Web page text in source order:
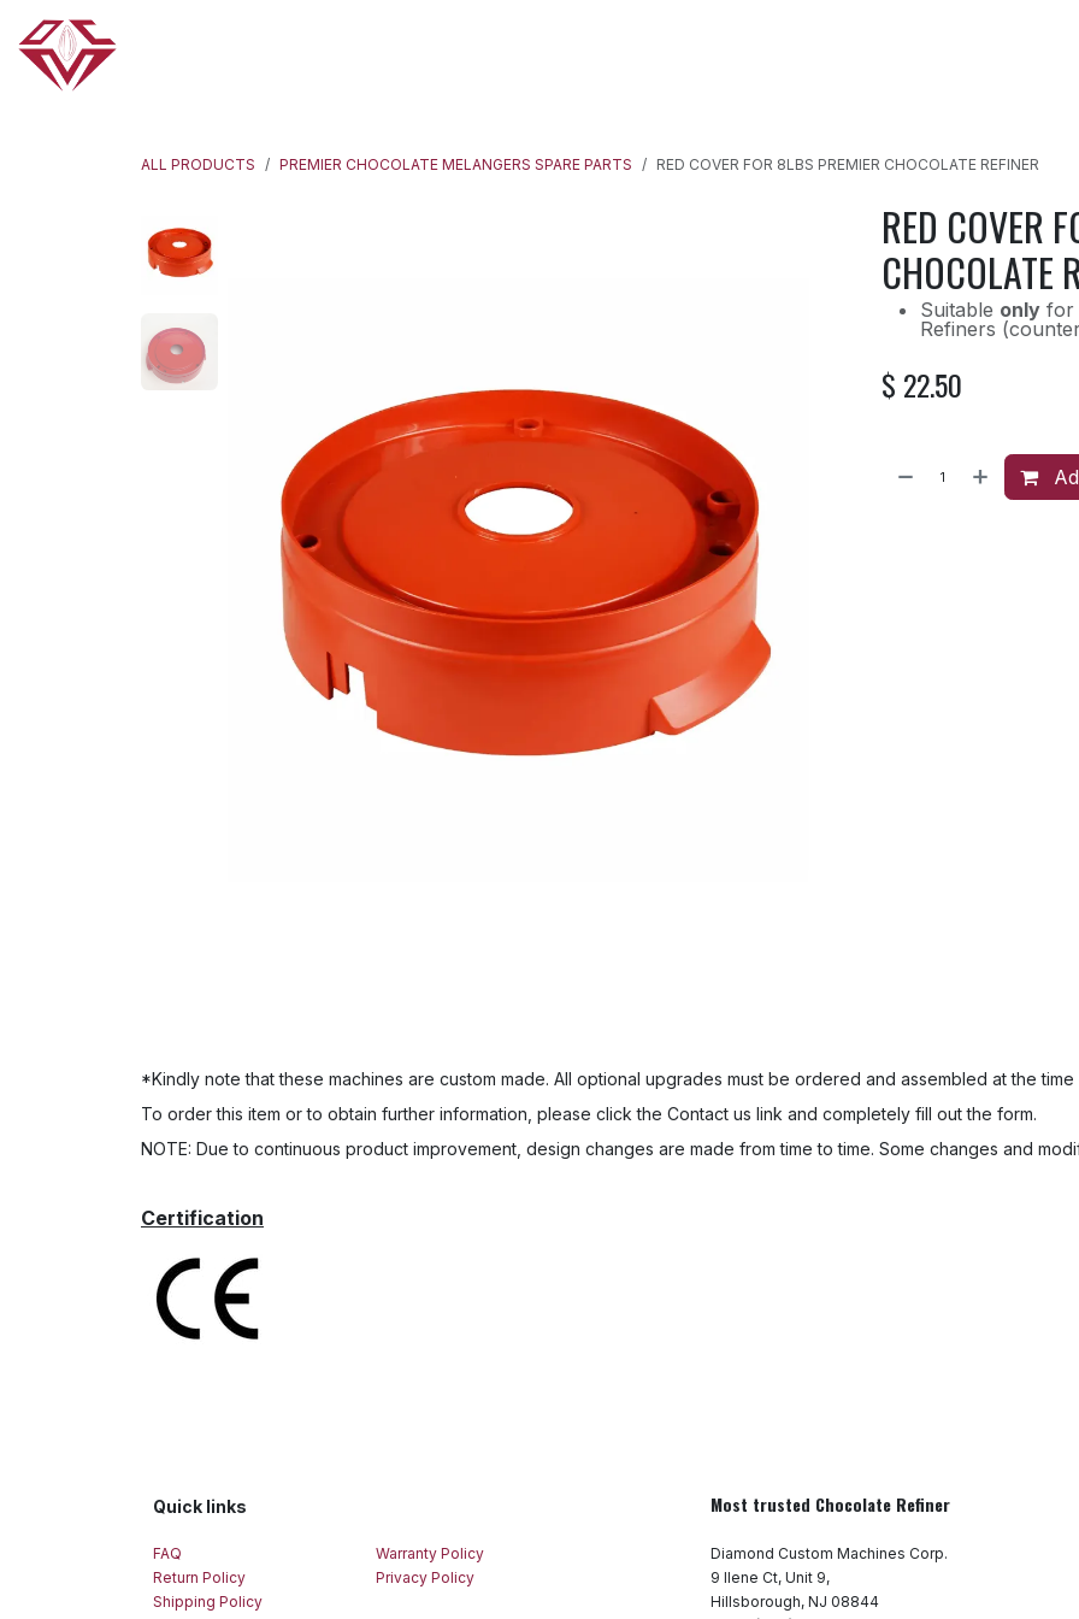
Skip to Content
ALL PRODUCTS PREMIER CHOCOLATE MELANGERS SPARE PARTS RED COVER FOR 8LBS PREMIER CHOCOLATE REFINER
RED COVER
CHOCOLATE
Suitable only for
Refiners
$ 22.50
*Kindly note that these machines are custom made. All optional upgrades must be ordered and assembled at the
To order this item or to obtain further information, please click the Contact us link and completely fill out the form.
NOTE: Due to continuous product improvement, design changes are made from time to time. Some changes and
Certification
Quick links
Warranty Policy
Privacy Policy
Most trusted Chocolate Refiner
Diamond Custom Machines Corp.
9 Ilene Ct, Unit 9,
Hillsborough, NJ 08844
FAQ
Return Policy
Shipping Policy